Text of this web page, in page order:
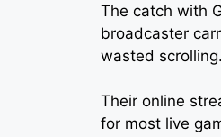
The catch with
broadcaster
wasted scrolling.
Their online
for most live